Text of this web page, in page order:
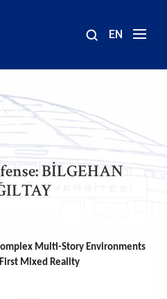
EN
BİLGEHAN
Multi-Story Environments
Mixed Reality